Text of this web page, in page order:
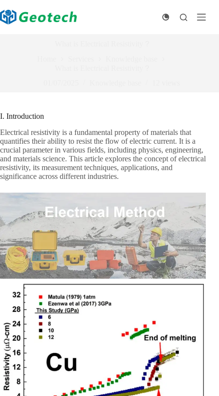
to
content
I. Introduction
Electrical resistivity is a fundamental property of materials that
quantifies their ability to resist the flow of electric current. It is a
crucial parameter in various fields, including physics, engineering,
and materials science. This article explores the concept of electrical
resistivity, its measurement techniques, applications, and
significance across different industries.